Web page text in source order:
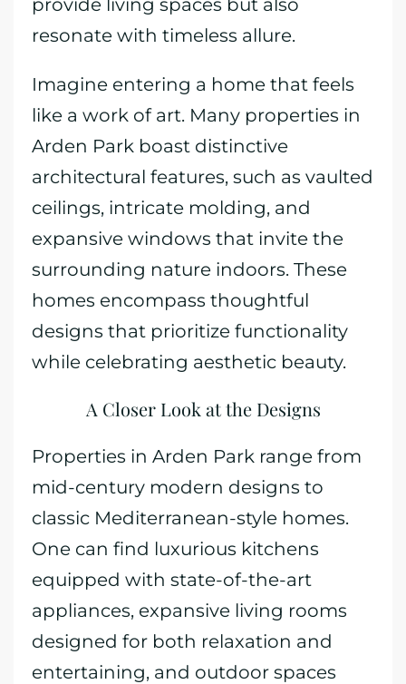
provide living spaces but also
resonate with timeless allure.
Imagine entering a home that feels
like a work of art. Many properties in
Arden Park boast distinctive
architectural features, such as vaulted
ceilings, intricate molding, and
expansive windows that invite the
surrounding nature indoors. These
homes encompass thoughtful
designs that prioritize functionality
while celebrating aesthetic beauty.
A Closer Look at the Designs
Properties in Arden Park range from
mid-century modern designs to
classic Mediterranean-style homes.
One can find luxurious kitchens
equipped with state-of-the-art
appliances, expansive living rooms
designed for both relaxation and
entertaining, and outdoor spaces